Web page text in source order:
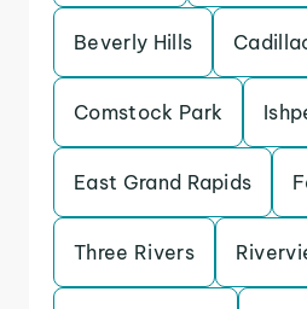
Beverly Hills
Comstock Park
East Grand Rapids
Three Rivers